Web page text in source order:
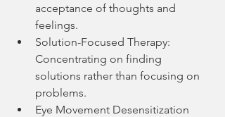
acceptance of thoughts and
feelings.
Solution-Focused Therapy:
Concentrating on finding
solutions rather than focusing on
problems.
Eye Movement Desensitization